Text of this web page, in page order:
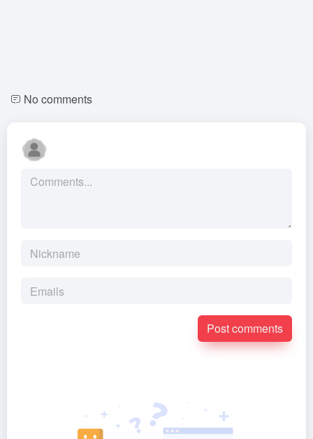
No comments
Post comments